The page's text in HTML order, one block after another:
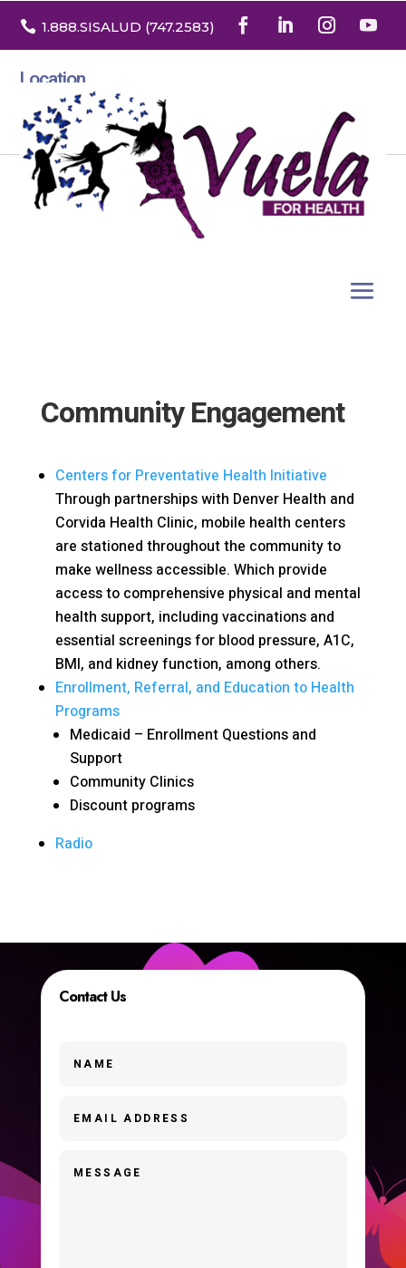
 1.888.SISALUD (747.2583)
Location
3532 North Franklin St. Suite H
Denver, Colorado 80205
Community Engagement
Centers for Preventative Health Initiative
Through partnerships with Denver Health and
Corvida Health Clinic, mobile health centers
are stationed throughout the community to
make wellness accessible. Which provide
access to comprehensive physical and mental
health support, including vaccinations and
essential screenings for blood pressure, A1C,
BMI, and kidney function, among others.
Enrollment, Referral, and Education to Health
Programs
Medicaid – Enrollment Questions and
Support
Community Clinics
Discount programs
Radio
Contact Us